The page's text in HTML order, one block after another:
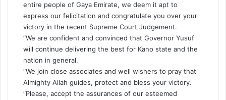
entire people of Gaya Emirate, we deem it apt to
express our felicitation and congratulate you over your
victory in the recent Supreme Court Judgement.
“We are confident and convinced that Governor Yusuf
will continue delivering the best for Kano state and the
nation in general.
“We join close associates and well wishers to pray that
Almighty Allah guides, protect and bless your victory.
“Please, accept the assurances of our esteemed